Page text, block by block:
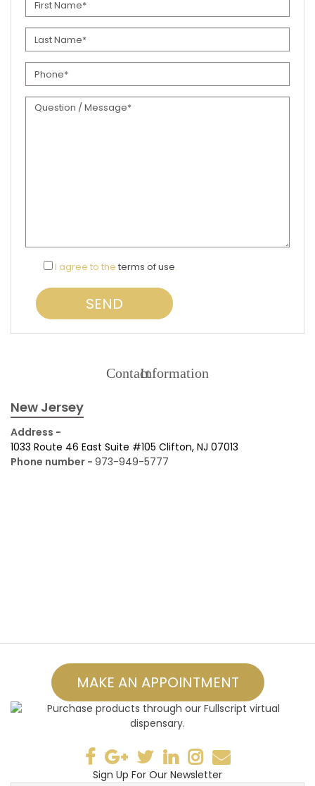
I agree to the terms of use.
Contact Information
New Jersey
Address -
1033 Route 46 East Suite #105 Clifton, NJ 07013
Phone number - 973-949-5777
MAKE AN APPOINTMENT
Sign Up For Our Newsletter